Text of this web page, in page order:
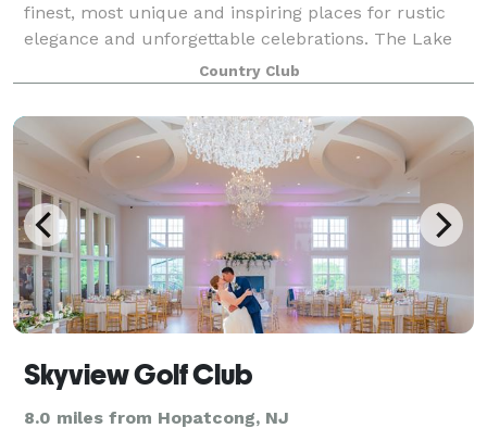
finest, most unique and inspiring places for rustic
elegance and unforgettable celebrations. The Lake
Mohawk Country Club is a unique setting that has
been recognized by the New Jersey and Na
Country Club
Skyview Golf Club
8.0 miles from Hopatcong, NJ